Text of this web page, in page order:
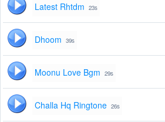
Latest Rhtdm 23s
Dhoom 39s
Moonu Love Bgm 29s
Challa Hq Ringtone 26s